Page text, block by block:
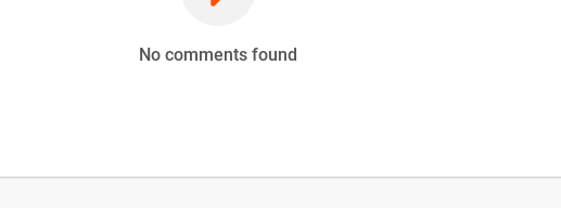
No comments found